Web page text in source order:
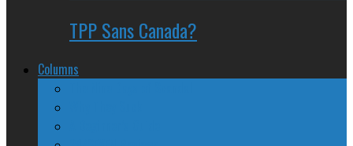
TPP Sans Canada?
Columns